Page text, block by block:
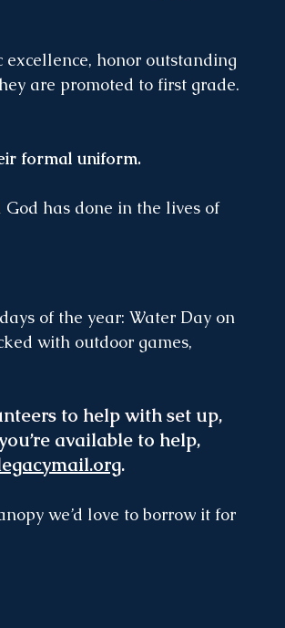
honor outstanding
are promoted to first grade.
formal uniform.
has done in the lives of
of the year: Water Day on
with outdoor games,
to help with set up,
available to help,
.
we’d love to borrow it for